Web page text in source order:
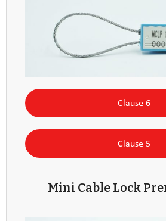
Clause 6
Clause 5
Mini Cable Lock